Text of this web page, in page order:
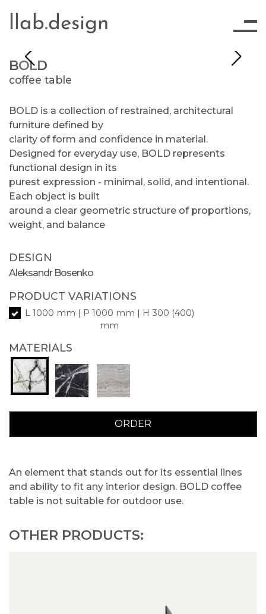
llab.design
BOLD
coffee table
BOLD is a collection of restrained, architectural
furniture defined by
clarity of form and confidence in material.
Designed for everyday use, BOLD represents
functional design in its
purest expression - minimal, solid, and intentional.
Each object is built
around a clear geometric structure of proportions,
weight, and balance
DESIGN
Aleksandr Bosenko
PRODUCT VARIATIONS
L 1000 mm | P 1000 mm | H 300 (400)
mm
MATERIALS
ORDER
An element that stands out for its essential lines
and ability to fit any interior design. BOLD coffee
table is not suitable for outdoor use.
OTHER PRODUCTS: